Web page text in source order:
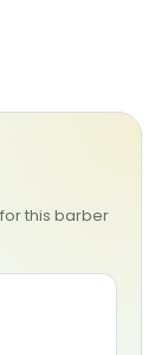
this barber